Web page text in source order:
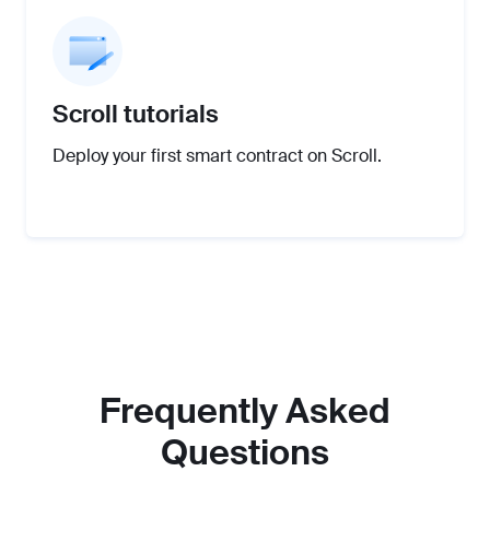
Scroll tutorials
Deploy your first smart contract on Scroll.
Frequently Asked
Questions